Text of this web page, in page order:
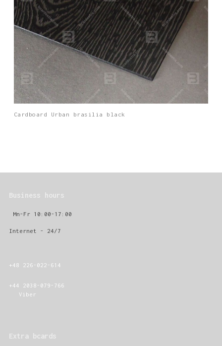
Cardboard Urban brasilia black
Business hours
Mn-Fr 10:00-17:00
Internet - 24/7
+48 226-022-614
+44 2038-079-766
Viber
Extra bcards